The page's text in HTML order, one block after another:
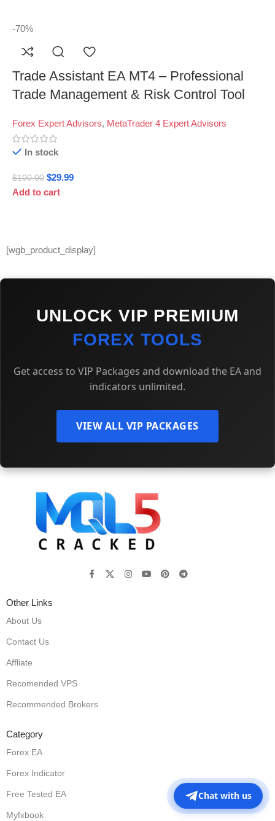
-70%
Trade Assistant EA MT4 – Professional
Trade Management & Risk Control Tool
Forex Expert Advisors, MetaTrader 4 Expert Advisors
In stock
$100.00 $29.99
Add to cart
[wgb_product_display]
UNLOCK VIP PREMIUM
FOREX TOOLS
Get access to VIP Packages and download the EA and
indicators unlimited.
VIEW ALL VIP PACKAGES
Other Links
About Us
Contact Us
Affliate
Recomended VPS
Recommended Brokers
Category
Forex EA
Forex Indicator
Free Tested EA
Myfxbook
Chat with us